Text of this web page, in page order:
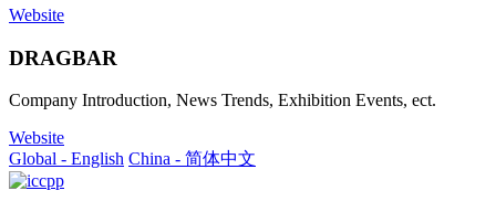
Website
DRAGBAR
Company Introduction, News Trends, Exhibition Events, ect.
Website
Global - English China - 简体中文